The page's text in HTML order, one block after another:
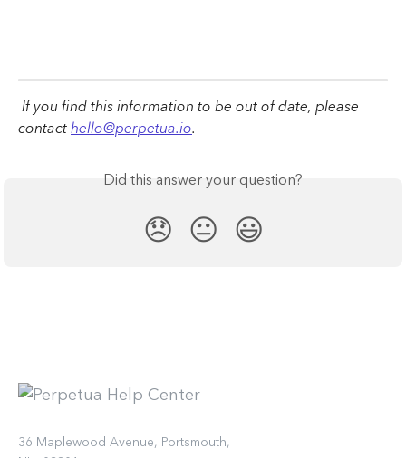
contact hello@perpetua.io.
Did this answer your question?
😞 😐 😃
36 Maplewood Avenue, Portsmouth,